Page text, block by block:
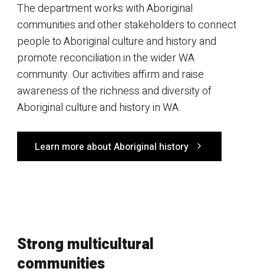
The department works with Aboriginal
communities and other stakeholders to connect
people to Aboriginal culture and history and
promote reconciliation in the wider WA
community. Our activities affirm and raise
awareness of the richness and diversity of
Aboriginal culture and history in WA.
Learn more about Aboriginal history
Strong multicultural
communities